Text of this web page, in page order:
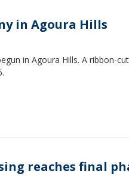
in Agoura Hills
in Agoura Hills. A ribbon-
reaches final